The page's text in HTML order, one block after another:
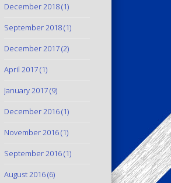
December 2018(1)
September 2018(1)
December 2017(2)
April 2017(1)
January 2017(9)
December 2016(1)
November 2016(1)
September 2016(1)
August 2016(6)